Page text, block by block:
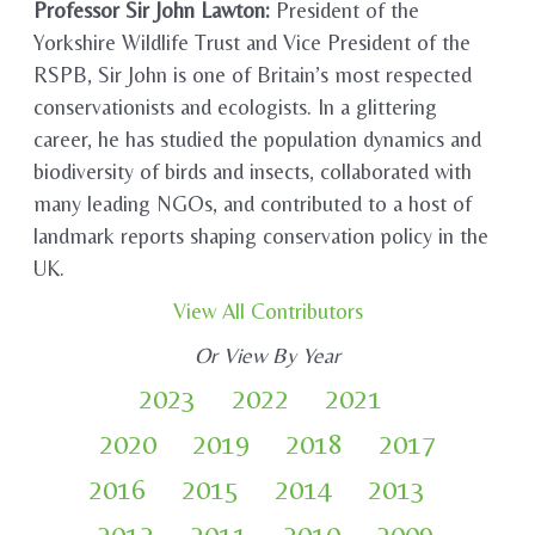
Professor Sir John Lawton: President of the
Yorkshire Wildlife Trust and Vice President of the
RSPB, Sir John is one of Britain’s most respected
conservationists and ecologists. In a glittering
career, he has studied the population dynamics and
biodiversity of birds and insects, collaborated with
many leading NGOs, and contributed to a host of
landmark reports shaping conservation policy in the
UK.
View All Contributors
Or View By Year
2023 2022
2021
2020
2019 2018
2017
2016
2015 2014
2013